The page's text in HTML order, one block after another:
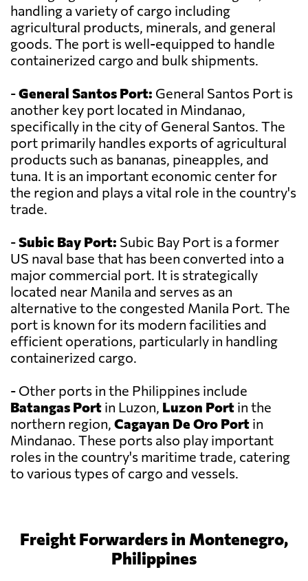
handling a variety of cargo including
agricultural products, minerals, and general
goods. The port is well-equipped to handle
containerized cargo and bulk shipments.
-General Santos Port: General Santos Port is
another key port located in Mindanao,
specifically in the city of General Santos. The
port primarily handles exports of agricultural
products such as bananas, pineapples, and
tuna. It is an important economic center for
the region and plays a vital role in the country's
trade.
-Subic Bay Port: Subic Bay Port is a former
US naval base that has been converted into a
major commercial port. It is strategically
located near Manila and serves as an
alternative to the congested Manila Port. The
port is known for its modern facilities and
efficient operations, particularly in handling
containerized cargo.
- Other ports in the Philippines include
Batangas Port in Luzon, Luzon Port in the
northern region, Cagayan De Oro Port in
Mindanao. These ports also play important
roles in the country's maritime trade, catering
to various types of cargo and vessels.
Freight Forwarders in Montenegro,
Philippines